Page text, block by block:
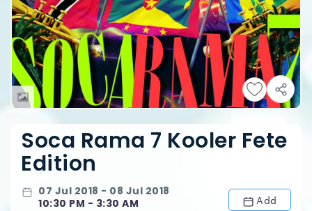
Soca Rama 7 Kooler Fete
Edition
07 Jul 2018 - 08 Jul 2018
10:30 PM - 3:30 AM
Add